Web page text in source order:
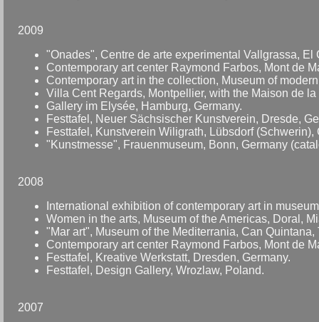
2009
"Onades", Centre de arte experimental Vallgrassa, El
Contemporary art center Raymond Farbos, Mont de
Contemporary art in the collection, Museum of
Villa Cent Regards, Montpellier, with the Maison de
Gallery im Elysée, Hamburg, Germany.
Festtafel, Neuer Sächsischer Kunstverein, Dresde,
Festtafel, Kunstverein Wiligrath, Lübsdorf (Schwerin),
"Kunstmesse", Frauenmuseum, Bonn, Germany
2008
International exhibition of contemporary art in
Women in the arts, Museum of the Americas, Doral,
"Mar art", Museum of the Mediterrania, Can
Contemporary art center Raymond Farbos, Mont de
Festtafel, Kreative Werkstatt, Dresden, Germany.
Festtafel, Design Gallery, Wrozlaw, Poland.
2007